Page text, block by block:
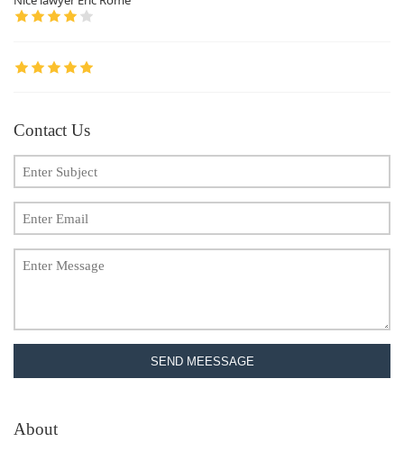
Contact Us
SEND MEESSAGE
About